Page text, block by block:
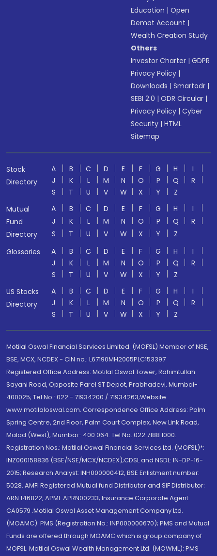
Education |Open
Demat Account |
Wealth Creation Study
Others
Investor Charter |GDPR
Privacy Policy |
Downloads |Smartodr |
SEBI 2.0 |ODR Circular |
Privacy Policy |Cyber
Security |HTML
Sitemap
Stock
Directory
A B C D E F G H
I
J
K L M N O P Q
R
S
T U V W X Y
Z
Mutual
Fund
Directory
A B C D E F G H
I
J
K L M N O P Q
R
S
T U V W X Y
Z
Glossaries
A B C D E F G H
I
J
K L M N O P Q
R
S
T U V W X Y
Z
US Stocks
Directory
A B C D E F G H
I
J
K L M N O P Q
R
S
T U V W X Y Z
Motilal Oswal Financial Services Limited. (MOFSL) Member of NSE,
BSE, MCX, NCDEX - CIN no.: L67190MH2005PLC153397
Registered Office Address: Motilal Oswal Tower, Rahimtullah
Sayani Road, Opposite Parel ST Depot, Prabhadevi, Mumbai-
400025; Tel No.: 022 - 71934200 / 71934263;Website
www.motilaloswal.com. Correspondence Office Address: Palm
Spring Centre, 2nd Floor, Palm Court Complex, New Link Road,
Malad (West), Mumbai- 400 064. Tel No: 022 7188 1000.
Registration Nos.: Motilal Oswal Financial Services Ltd. (MOFSL)*:
INZ000158836 (BSE/NSE/MCX/NCDEX);CDSL and NSDL: IN-DP-16-
2015; Research Analyst: INH000000412, BSE Enlistment number:
5028. AMFI Registered Mutual fund Distributor and SIF Distributor:
ARN 146822, APMI: APRN00233; Insurance Corporate Agent:
CA0579 .Motilal Oswal Asset Management Company Ltd.
(MOAMC): PMS (Registration No.: INP000000670); PMS and Mutual
Funds are offered through MOAMC which is group company of
MOFSL. Motilal Oswal Wealth Management Ltd. (MOWML): PMS